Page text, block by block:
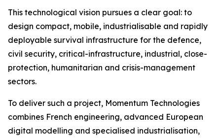
This technological vision pursues a clear goal: to
design compact, mobile, industrialisable and rapidly
deployable survival infrastructure for the defence,
civil security, critical-infrastructure, industrial, close-
protection, humanitarian and crisis-management
sectors.
To deliver such a project, Momentum Technologies
combines French engineering, advanced European
digital modelling and specialised industrialisation,